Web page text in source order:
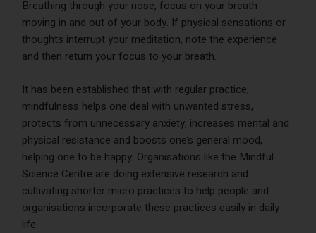
Breathing through your nose, focus on your breath
moving in and out of your body. If physical sensations or
thoughts interrupt your meditation, note the experience
and then return your focus to your breath.
It has been established that with regular practice,
mindfulness helps one deal with unwanted stress,
protects from unnecessary anxiety, increases mental and
physical resistance and boosts one’s general mood,
helping one to be happy. Organisations like the Mindful
Science Centre are doing extensive research and
cultivating shorter micro practices to help people and
organisations incorporate these practices easily in daily
life.